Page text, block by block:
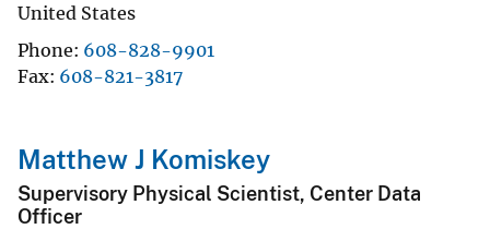
United States
Phone 608-828-9901
Fax 608-821-3817
Matthew J Komiskey
Supervisory Physical Scientist, Center Data
Officer